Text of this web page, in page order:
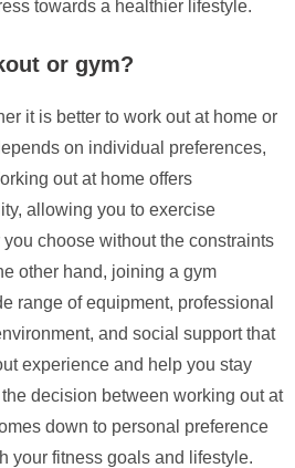
towards a healthier lifestyle.
or gym?
it is better to work out at home or
on individual preferences,
out at home offers
allowing you to exercise
choose without the constraints
other hand, joining a gym
range of equipment, professional
and social support that
experience and help you stay
decision between working out at
down to personal preference
your fitness goals and lifestyle.